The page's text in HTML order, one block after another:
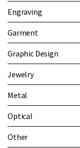
Engraving
Garment
Graphic Design
Jewelry
Metal
Optical
Other